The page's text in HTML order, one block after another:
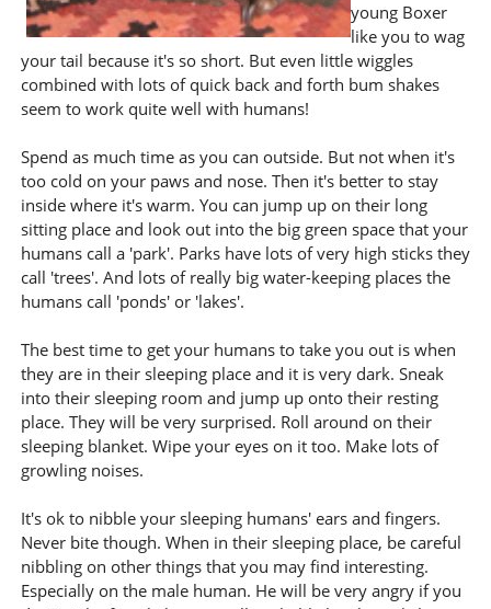
young Boxer
like you to wag
your tail because it's so short. But even little wiggles
combined with lots of quick back and forth bum shakes
seem to work quite well with humans!
Spend as much time as you can outside. But not when it's
too cold on your paws and nose. Then it's better to stay
inside where it's warm. You can jump up on their long
sitting place and look out into the big green space that your
humans call a 'park'. Parks have lots of very high sticks they
call 'trees'. And lots of really big water-keeping places the
humans call 'ponds' or 'lakes'.
The best time to get your humans to take you out is when
they are in their sleeping place and it is very dark. Sneak
into their sleeping room and jump up onto their resting
place. They will be very surprised. Roll around on their
sleeping blanket. Wipe your eyes on it too. Make lots of
growling noises.
It's ok to nibble your sleeping humans' ears and fingers.
Never bite though. When in their sleeping place, be careful
nibbling on other things that you may find interesting.
Especially on the male human. He will be very angry if you